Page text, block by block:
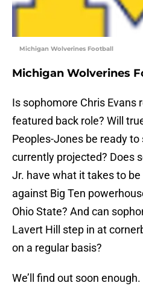
Michigan Wolverines Football
Michigan Wolverines
Is sophomore Chris Evans
featured back role? Will
Peoples-Jones be ready
currently projected? Does
Jr. have what it takes to
against Big Ten
Ohio State? And can
Lavert Hill step in at
on a regular basis?
We’ll find out soon enough.